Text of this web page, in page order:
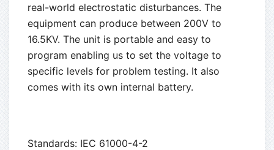
real-world electrostatic disturbances. The
equipment can produce between 200V to
16.5KV. The unit is portable and easy to
program enabling us to set the voltage to
specific levels for problem testing. It also
comes with its own internal battery.
Standards: IEC 61000-4-2